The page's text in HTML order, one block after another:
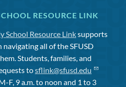
RESOURCE LINK
School Resource Linksupports
all of the SFUSD
Students, families, and
tosflink@sfusd.edu
F, 9 a.m. to noon and 1 to 3